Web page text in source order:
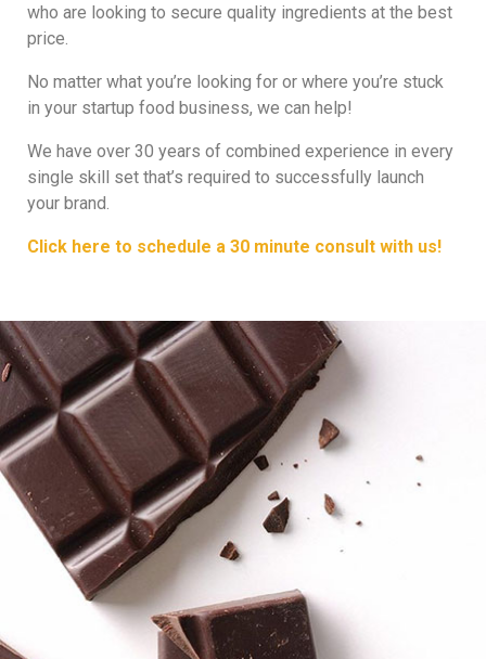
who are looking to secure quality ingredients at the best
price.
No matter what you’re looking for or where you’re stuck
in your startup food business, we can help!
We have over 30 years of combined experience in every
single skill set that’s required to successfully launch
your brand.
Click here to schedule a 30 minute consult with us!